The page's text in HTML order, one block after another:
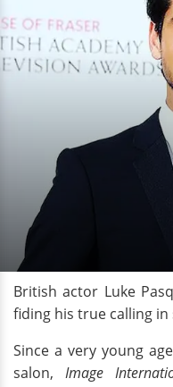
British actor Luke
fiding his true calling in
Since a very young
salon, Image